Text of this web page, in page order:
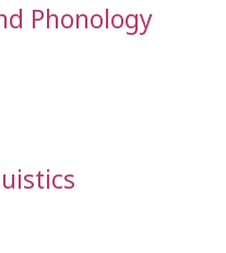
Phonology